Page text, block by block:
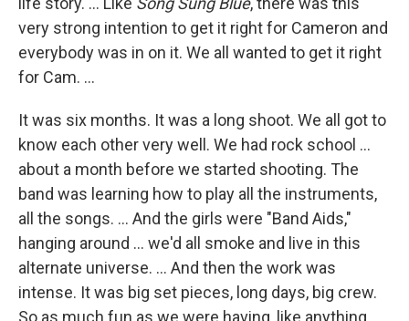
very strong intention to get it right for Cameron and
everybody was in on it. We all wanted to get it right
for Cam. …
It was six months. It was a long shoot. We all got to
know each other very well. We had rock school …
about a month before we started shooting. The
band was learning how to play all the instruments,
all the songs. … And the girls were "Band Aids,"
hanging around … we'd all smoke and live in this
alternate universe. … And then the work was
intense. It was big set pieces, long days, big crew.
So as much fun as we were having, like anything